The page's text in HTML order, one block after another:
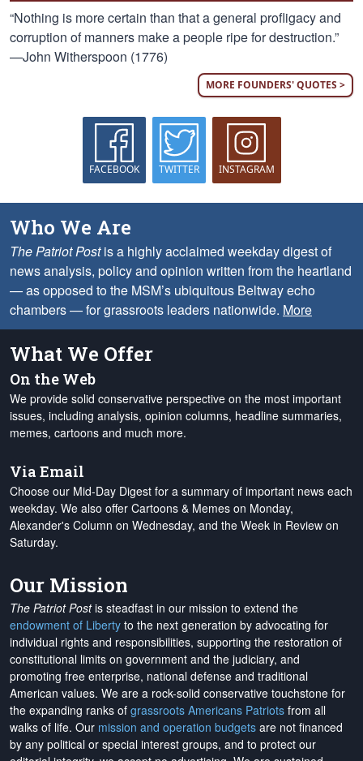
“Nothing is more certain than that a general profligacy and
corruption of manners make a people ripe for destruction.”
—John Witherspoon (1776)
MORE FOUNDERS' QUOTES >
FACEBOOK TWITTER INSTAGRAM
Who We Are
The Patriot Postis a highly acclaimed weekday digest of
news analysis, policy and opinion written from the heartland
— as opposed to the MSM’s ubiquitous Beltway echo
chambers — for grassroots leaders nationwide. More
What We Offer
On the Web
We provide solid conservative perspective on the most important
issues, including analysis, opinion columns, headline summaries,
memes, cartoons and much more.
Via Email
Choose our Mid-Day Digest for a summary of important news each
weekday. We also offer Cartoons & Memes on Monday,
Alexander's Column on Wednesday, and the Week in Review on
Saturday.
Our Mission
The Patriot Postis steadfast in our mission to extend the
endowment of Liberty to the next generation by advocating for
individual rights and responsibilities, supporting the restoration of
constitutional limits on government and the judiciary, and
promoting free enterprise, national defense and traditional
American values. We are a rock-solid conservative touchstone for
the expanding ranks of grassroots Americans Patriots from all
walks of life. Our mission and operation budgets are not financed
by any political or special interest groups, and to protect our